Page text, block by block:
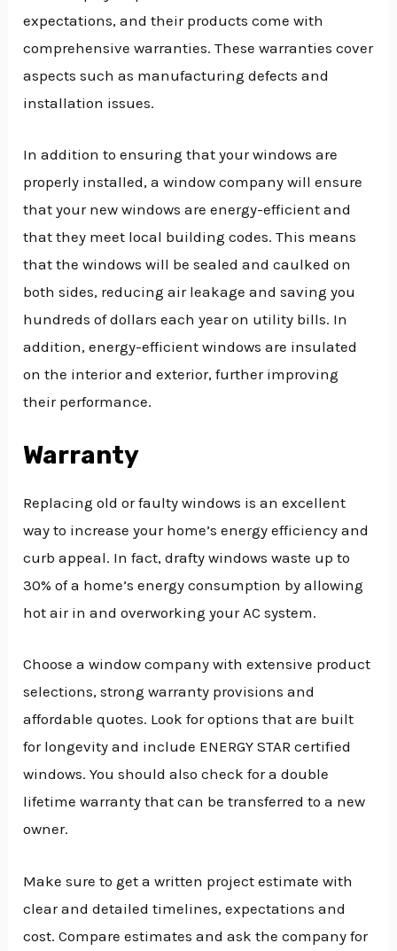
expectations, and their products come with
comprehensive warranties. These warranties cover
aspects such as manufacturing defects and
installation issues.
In addition to ensuring that your windows are
properly installed, a window company will ensure
that your new windows are energy-efficient and
that they meet local building codes. This means
that the windows will be sealed and caulked on
both sides, reducing air leakage and saving you
hundreds of dollars each year on utility bills. In
addition, energy-efficient windows are insulated
on the interior and exterior, further improving
their performance.
Warranty
Replacing old or faulty windows is an excellent
way to increase your home’s energy efficiency and
curb appeal. In fact, drafty windows waste up to
30% of a home’s energy consumption by allowing
hot air in and overworking your AC system.
Choose a window company with extensive product
selections, strong warranty provisions and
affordable quotes. Look for options that are built
for longevity and include ENERGY STAR certified
windows. You should also check for a double
lifetime warranty that can be transferred to a new
owner.
Make sure to get a written project estimate with
clear and detailed timelines, expectations and
cost. Compare estimates and ask the company for